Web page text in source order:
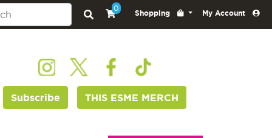
0
Shopping My Account
Subscribe THIS ESME MERCH